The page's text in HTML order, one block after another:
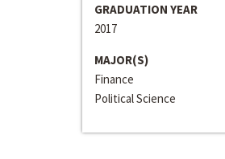
GRADUATION YEAR
2017
MAJOR(S)
Finance
Political Science